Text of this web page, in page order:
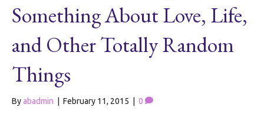
Something About Love, Life,
and Other Totally Random
Things
Byabadmin February 11, 2015 0